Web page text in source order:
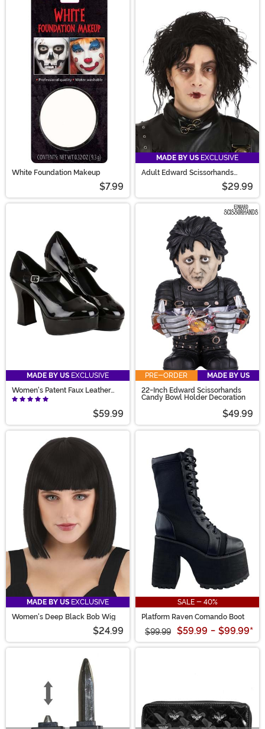
White Foundation Makeup
$7.99
MADE BY US EXCLUSIVE
Adult Edward Scissorhands
$29.99
MADE BY US EXCLUSIVE
Women's Patent Faux Leather
Mary Jane Shoes
$59.99
PRE-ORDER
MADE BY US
22-Inch Edward Scissorhands
Candy Bowl Holder Decoration
$49.99
MADE BY US EXCLUSIVE
Women's Deep Black Bob Wig
$24.99
SALE - 40%
Platform Raven Comando Boot
$99.99 $59.99 - $99.99*